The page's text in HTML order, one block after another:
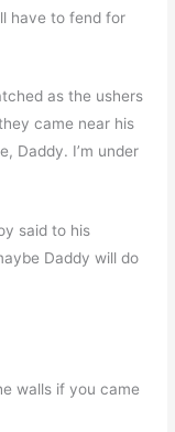
have to fend for
as the ushers
came near his
Daddy. I’m under
said to his
Daddy will do
walls if you came